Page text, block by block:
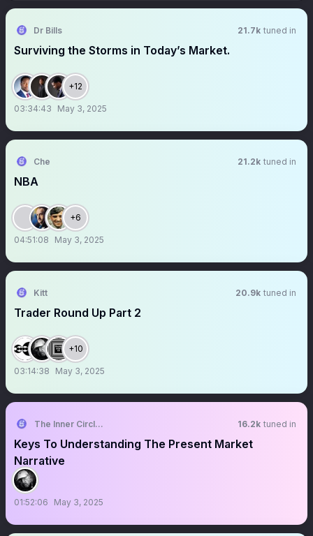
Dr Bills 21.7k tuned in
Surviving the Storms in Today’s Market.
+12
03:34:43 May 3, 2025
Che 21.2k tuned in
NBA
+6
04:51:08 May 3, 2025
Kitt 20.9k tuned in
Trader Round Up Part 2
+10
03:14:38 May 3, 2025
The Inner Circle Trader 16.2k tuned in
Keys To Understanding The Present Market
Narrative
01:52:06 May 3, 2025